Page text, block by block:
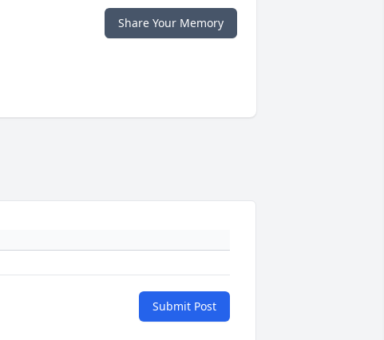
Share Your Memory
Submit Post